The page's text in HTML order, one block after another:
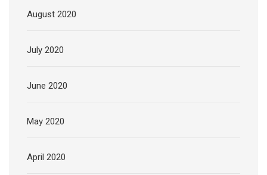
August 2020
July 2020
June 2020
May 2020
April 2020